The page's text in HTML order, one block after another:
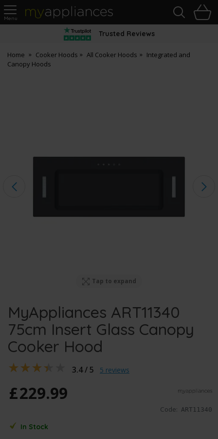
MyAppliances
Trusted Reviews
Home Cooker Hoods All Cooker Hoods
Integrated and
Canopy Hoods
Tap to expand
MyAppliances ART11340
75cm Insert Glass Canopy
Cooker Hood
Code: ART11340
£229.99
In Stock
3.4 / 5 5 reviews